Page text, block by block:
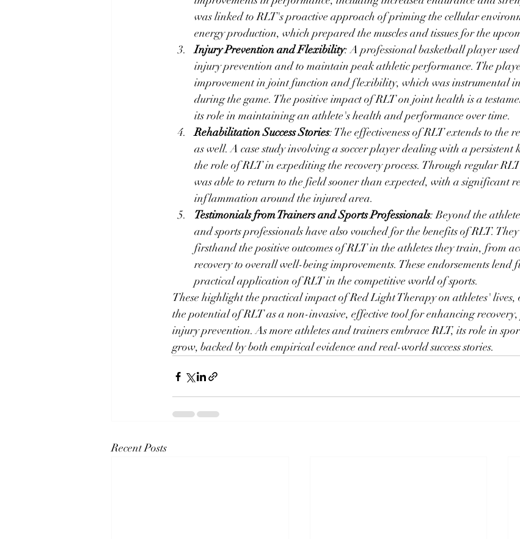
was linked to RLT's proactive approach of priming the cellular
energy production, which prepared the muscles and tissues for the
Injury Prevention and Flexibility: A professional basketball player
injury prevention and to maintain peak athletic performance. The
improvement in joint function and flexibility, which was instrumental
during the game. The positive impact of RLT on joint health is a
its role in maintaining an athlete's health and performance over time.
Rehabilitation Success Stories: The effectiveness of RLT extends to the
as well. A case study involving a soccer player dealing with a
the role of RLT in expediting the recovery process. Through regular RLT
was able to return to the field sooner than expected, with a significant
inflammation around the injured area.
Testimonials from Trainers and Sports Professionals: Beyond the
and sports professionals have also vouched for the benefits of RLT.
firsthand the positive outcomes of RLT in the athletes they train, from
recovery to overall well-being improvements. These endorsements
practical application of RLT in the competitive world of sports.
These highlight the practical impact of Red Light Therapy on athletes'
the potential of RLT as a non-invasive, effective tool for enhancing
injury prevention. As more athletes and trainers embrace RLT, its role in
grow, backed by both empirical evidence and real-world success stories.
Recent Posts